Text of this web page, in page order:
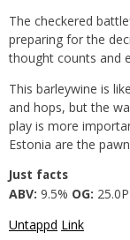
The checkered
preparing for the
thought counts and
This barleywine is
and hops, but the
play is more
Estonia are the
Just facts
ABV: 9.5% OG: 25.0P
Untappd Link